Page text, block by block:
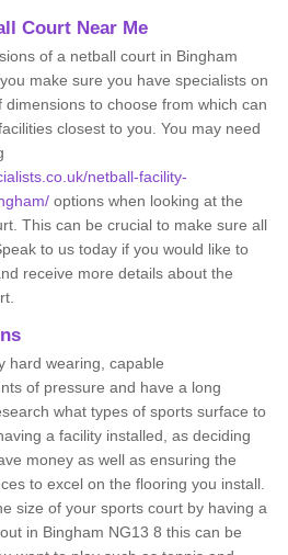
Court Near Me
of a netball court in Bingham
make sure you have specialists on
to choose from which can
closest to you. You may need
netball-facility-
options when looking at the
This can be crucial to make sure all
to us today if you would like to
receive more details about the
hard wearing, capable
of pressure and have a long
what types of sports surface to
a facility installed, as deciding
money as well as ensuring the
to excel on the flooring you install.
size of your sports court by having a
in Bingham NG13 8 this can be